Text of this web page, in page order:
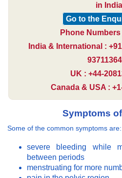
in India
Go to the
Phone
India & International :
UK : +44-
Canada & USA :
Symptoms
Some of the common symptoms are:
severe bleeding while
between periods
menstruating for more